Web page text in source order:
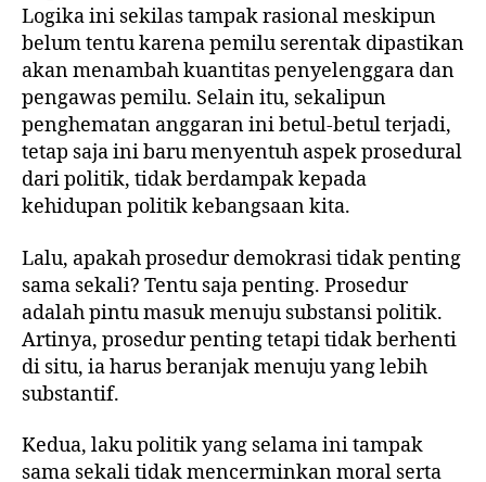
Logika ini sekilas tampak rasional meskipun
belum tentu karena pemilu serentak dipastikan
akan menambah kuantitas penyelenggara dan
pengawas pemilu. Selain itu, sekalipun
penghematan anggaran ini betul-betul terjadi,
tetap saja ini baru menyentuh aspek prosedural
dari politik, tidak berdampak kepada
kehidupan politik kebangsaan kita.
Lalu, apakah prosedur demokrasi tidak penting
sama sekali? Tentu saja penting. Prosedur
adalah pintu masuk menuju substansi politik.
Artinya, prosedur penting tetapi tidak berhenti
di situ, ia harus beranjak menuju yang lebih
substantif.
Kedua, laku politik yang selama ini tampak
sama sekali tidak mencerminkan moral serta